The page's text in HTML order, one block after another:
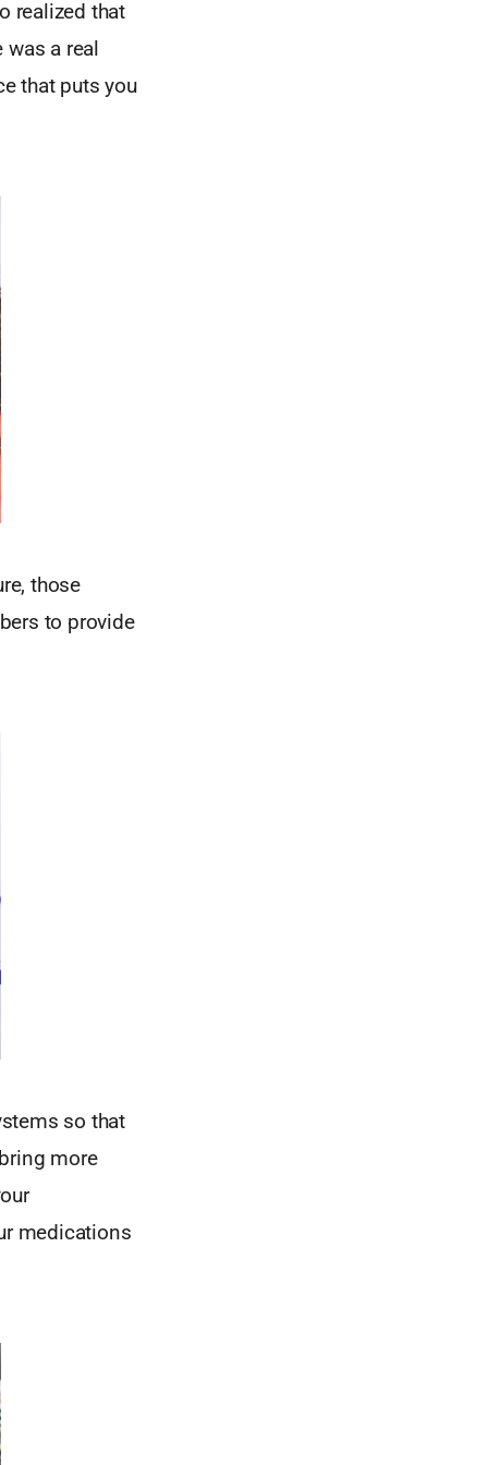
realized that
was a real
that puts you
those
to provide
so that
more
medications